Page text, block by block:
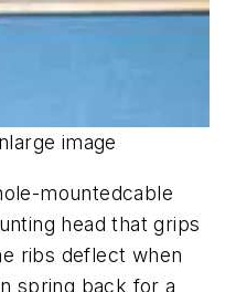
image
mountedcable
head that grips
ribs deflect when
spring back for a